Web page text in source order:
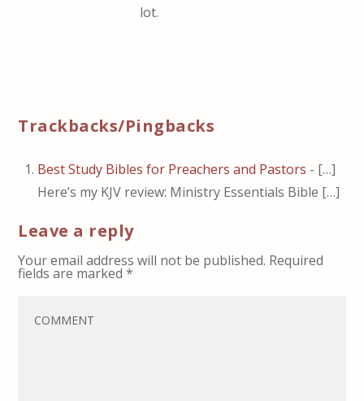
lot.
Trackbacks/Pingbacks
Best Study Bibles for Preachers and Pastors - […]
Here’s my KJV review: Ministry Essentials Bible […]
Leave a reply
Your email address will not be published. Required
fields are marked*